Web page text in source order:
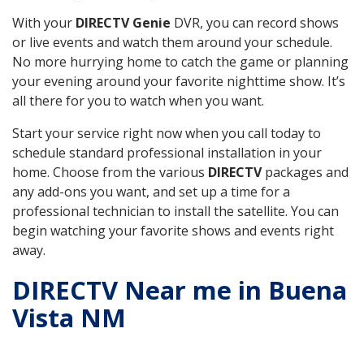
With your DIRECTV Genie DVR, you can record shows
or live events and watch them around your schedule.
No more hurrying home to catch the game or planning
your evening around your favorite nighttime show. It’s
all there for you to watch when you want.
Start your service right now when you call today to
schedule standard professional installation in your
home. Choose from the various DIRECTVpackages and
any add-ons you want, and set up a time for a
professional technician to install the satellite. You can
begin watching your favorite shows and events right
away.
DIRECTV Near me in Buena
Vista NM